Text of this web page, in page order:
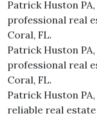
Patrick Huston
professional real
Coral, FL.
Patrick Huston
professional real
Coral, FL.
Patrick Huston
reliable real